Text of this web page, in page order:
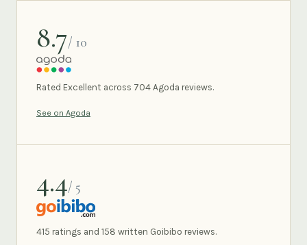
8.7/ 10
AGODA
Rated Excellent across 704 Agoda reviews.
See on Agoda
4.4/ 5
GOIBIBO
415 ratings and 158 written Goibibo reviews.